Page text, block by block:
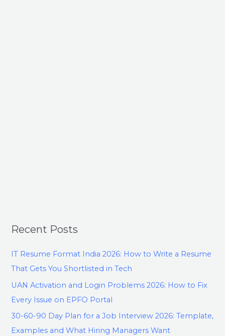
Recent Posts
IT Resume Format India 2026: How to Write a Resume
That Gets You Shortlisted in Tech
UAN Activation and Login Problems 2026: How to Fix
Every Issue on EPFO Portal
30-60-90 Day Plan for a Job Interview 2026: Template,
Examples and What Hiring Managers Want